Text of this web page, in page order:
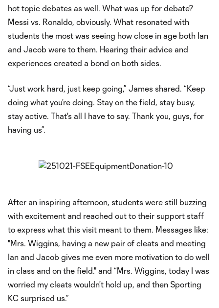
hot topic debates as well. What was up for debate?
Messi vs. Ronaldo, obviously. What resonated with
students the most was seeing how close in age both Ian
and Jacob were to them. Hearing their advice and
experiences created a bond on both sides.
“Just work hard, just keep going,” James shared. “Keep
doing what you’re doing. Stay on the field, stay busy,
stay active. That's all I have to say. Thank you, guys, for
having us”.
After an inspiring afternoon, students were still buzzing
with excitement and reached out to their support staff
to express what this visit meant to them. Messages like:
"Mrs. Wiggins, having a new pair of cleats and meeting
Ian and Jacob gives me even more motivation to do well
in class and on the field." and “Mrs. Wiggins, today I was
worried my cleats wouldn't hold up, and then Sporting
KC surprised us.”